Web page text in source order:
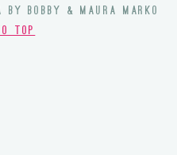
BY BOBBY & MAURA MARKO
TOP